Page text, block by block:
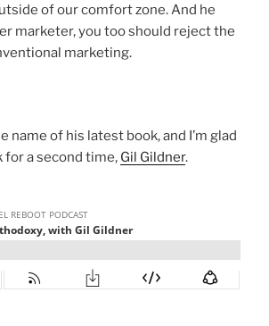
of our comfort zone. And he
marketer, you too should reject the
marketing.
name of his latest book, and I’m glad
for a second time, Gil Gildner.